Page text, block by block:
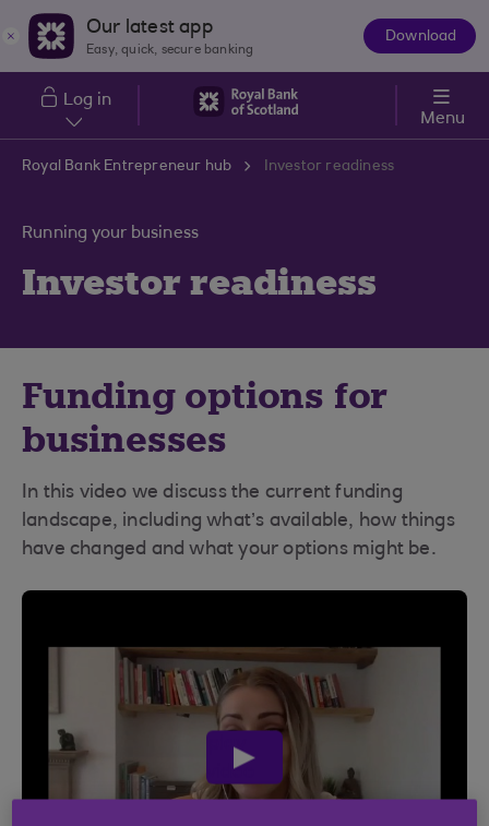
Skip to main content
Our latest app
Easy, quick, secure banking
Download
Log in
Menu
Royal Bank Entrepreneur hub Investor readiness
Running your business
Investor readiness
Funding options for
businesses
In this video we discuss the current funding
landscape, including what’s available, how things
have changed and what your options might be.
play
video